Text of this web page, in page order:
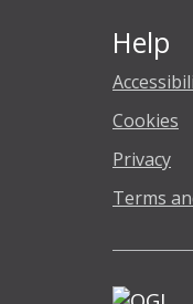
Help
Cookies
Privacy
Terms